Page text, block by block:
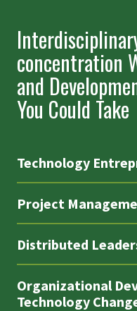
concentration
and
You Could Take
Technology
Project
Distributed
Organizational
Technology